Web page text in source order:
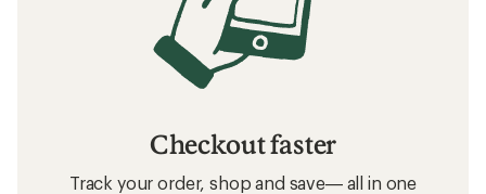
Checkout faster
Track your order, shop and save— all in one